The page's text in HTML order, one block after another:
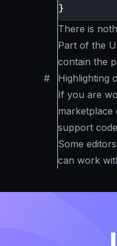
}
There is
Part of the
contain the
#
Highlighting
If you are
marketplace
support
Some
can work